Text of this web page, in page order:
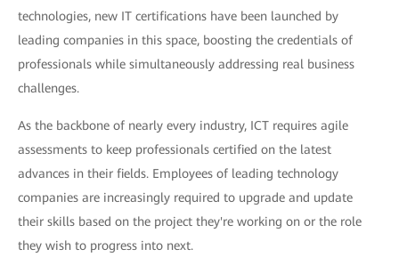
technologies, new IT certifications have been launched by
leading companies in this space, boosting the credentials of
professionals while simultaneously addressing real business
challenges.
As the backbone of nearly every industry, ICT requires agile
assessments to keep professionals certified on the latest
advances in their fields. Employees of leading technology
companies are increasingly required to upgrade and update
their skills based on the project they're working on or the role
they wish to progress into next.